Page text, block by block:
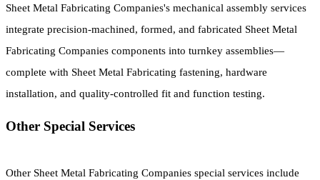
Sheet Metal Fabricating Companies's mechanical assembly services
integrate precision-machined, formed, and fabricated Sheet Metal
Fabricating Companies components into turnkey assemblies—
complete with Sheet Metal Fabricating fastening, hardware
installation, and quality-controlled fit and function testing.
Other Special Services
Other Sheet Metal Fabricating Companies special services include